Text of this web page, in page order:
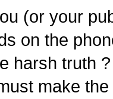
(or your
on the
harsh truth
make